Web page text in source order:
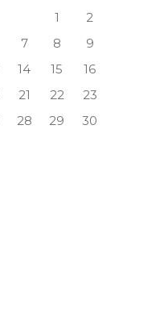
1
2
7 8
9
14 15
16
21 22
23
28 29
30